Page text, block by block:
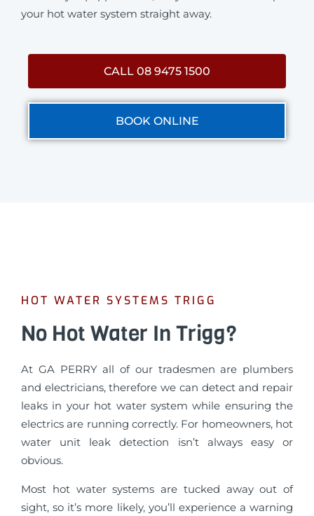
your hot water system straight away.
CALL 08 9475 1500
BOOK ONLINE
HOT WATER SYSTEMS TRIGG
No Hot Water In Trigg?
At GA PERRY all of our tradesmen are plumbers
and electricians, therefore we can detect and repair
leaks in your hot water system while ensuring the
electrics are running correctly. For homeowners, hot
water unit leak detection isn’t always easy or
obvious.
Most hot water systems are tucked away out of
sight, so it’s more likely, you’ll experience a warning